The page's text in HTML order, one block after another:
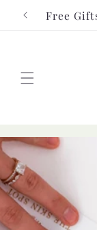
Skip to
content
Free